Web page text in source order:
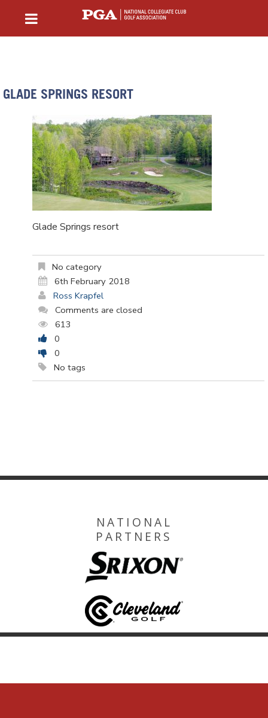
GLADE SPRINGS RESORT
Glade Springs resort
No category
6th February 2018
Ross Krapfel
Comments are closed
613
0
0
No tags
NATIONAL
PARTNERS